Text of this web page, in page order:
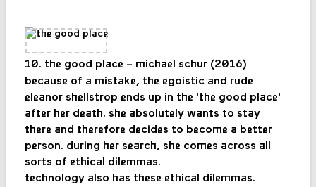
10. the good place – michael schur (2016)
because of a mistake, the egoistic and rude
eleanor shellstrop ends up in the 'the good place'
after her death. she absolutely wants to stay
there and therefore decides to become a better
person. during her search, she comes across all
sorts of ethical dilemmas.
technology also has these ethical dilemmas.